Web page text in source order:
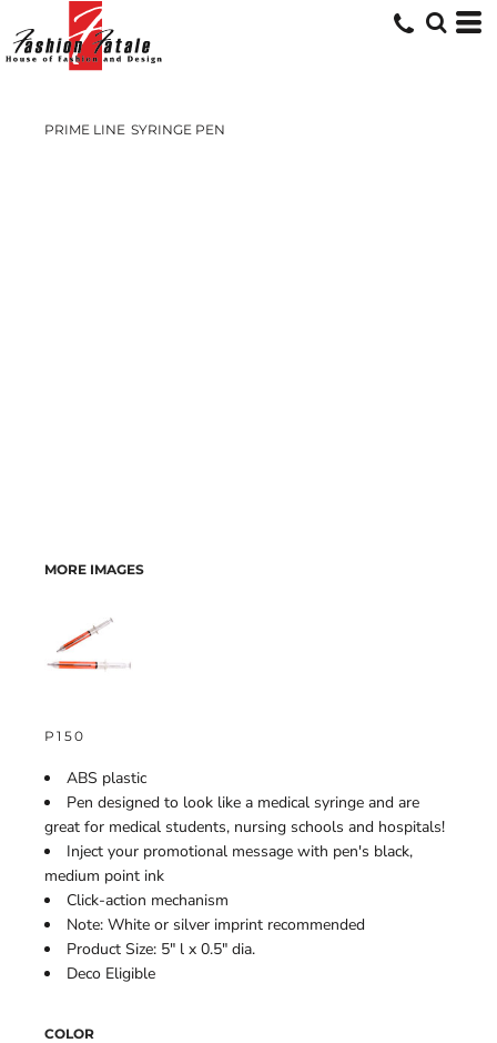
PRIME LINE SYRINGE PEN
MORE IMAGES
P150
ABS plastic
Pen designed to look like a medical syringe and are
great for medical students, nursing schools and hospitals!
Inject your promotional message with pen's black,
medium point ink
Click-action mechanism
Note: White or silver imprint recommended
Product Size: 5" l x 0.5" dia.
Deco Eligible
COLOR